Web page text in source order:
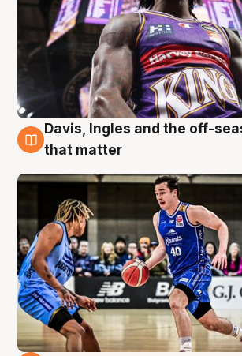
8 Aug
Davis, Ingles and the off-
that matter